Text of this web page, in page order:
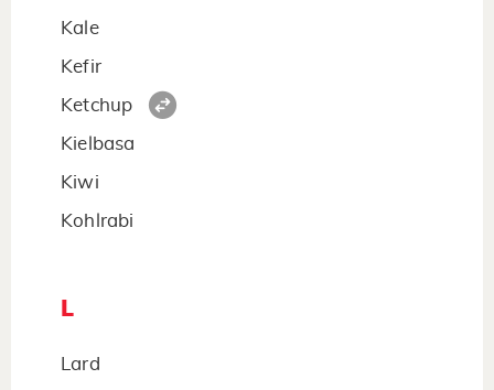
Kale
Kefir
Ketchup
Kielbasa
Kiwi
Kohlrabi
L
Lard